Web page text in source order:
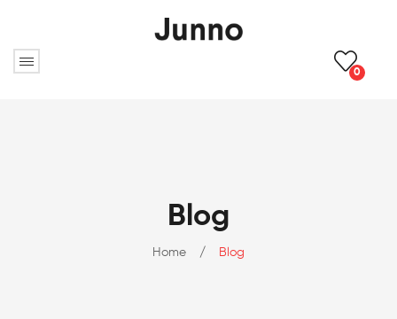
0
Blog
Home / Blog